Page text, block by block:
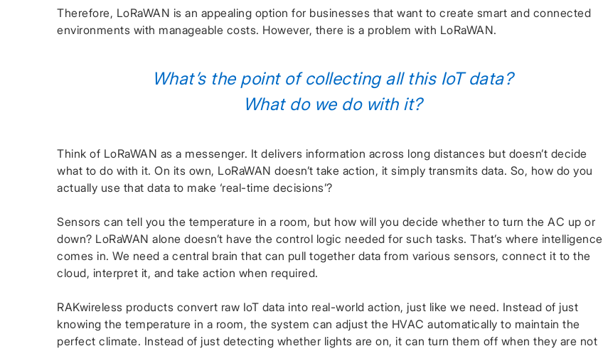
Therefore, LoRaWAN is an appealing option for businesses that want to create smart and connected
environments with manageable costs. However, there is a problem with LoRaWAN.
What’s the point of collecting all this IoT data?
What do we do with it?
Think of LoRaWAN as a messenger. It delivers information across long distances but doesn’t decide
what to do with it. On its own, LoRaWAN doesn’t take action, it simply transmits data. So, how do you
actually use that data to make ‘real-time decisions’?
Sensors can tell you the temperature in a room, but how will you decide whether to turn the AC up or
down? LoRaWAN alone doesn’t have the control logic needed for such tasks. That’s where intelligence
comes in. We need a central brain that can pull together data from various sensors, connect it to the
cloud, interpret it, and take action when required.
RAKwireless products convert raw IoT data into real-world action, just like we need. Instead of just
knowing the temperature in a room, the system can adjust the HVAC automatically to maintain the
perfect climate. Instead of just detecting whether lights are on, it can turn them off when they are not